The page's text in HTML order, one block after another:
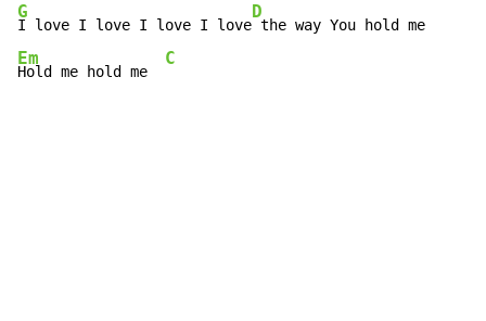
G
I love I love I love I love
D
Em
Hold me hold me
C